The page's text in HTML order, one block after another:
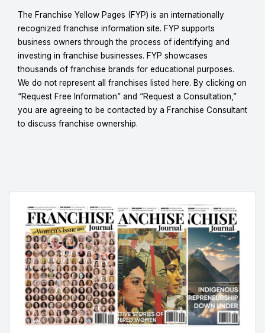
The Franchise Yellow Pages (FYP) is an internationally
recognized franchise information site. FYP supports
business owners through the process of identifying and
investing in franchise businesses. FYP showcases
thousands of franchise brands for educational purposes.
We do not represent all franchises listed here. By clicking on
“Request Free Information” and “Request a Consultation,”
you are agreeing to be contacted by a Franchise Consultant
to discuss franchise ownership.